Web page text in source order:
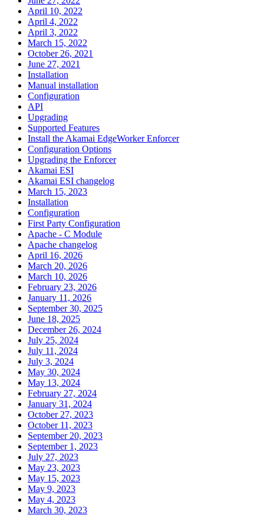
April 10, 2022
April 4, 2022
April 3, 2022
March 15, 2022
October 26, 2021
June 27, 2021
Installation
Manual installation
Configuration
API
Upgrading
Supported Features
Install the Akamai EdgeWorker Enforcer
Configuration Options
Upgrading the Enforcer
Akamai ESI
Akamai ESI changelog
March 15, 2023
Installation
Configuration
First Party Configuration
Apache - C Module
Apache changelog
April 16, 2026
March 20, 2026
March 10, 2026
February 23, 2026
January 11, 2026
September 30, 2025
June 18, 2025
December 26, 2024
July 25, 2024
July 11, 2024
July 3, 2024
May 30, 2024
May 13, 2024
February 27, 2024
January 31, 2024
October 27, 2023
October 11, 2023
September 20, 2023
September 1, 2023
July 27, 2023
May 23, 2023
May 15, 2023
May 9, 2023
May 4, 2023
March 30, 2023